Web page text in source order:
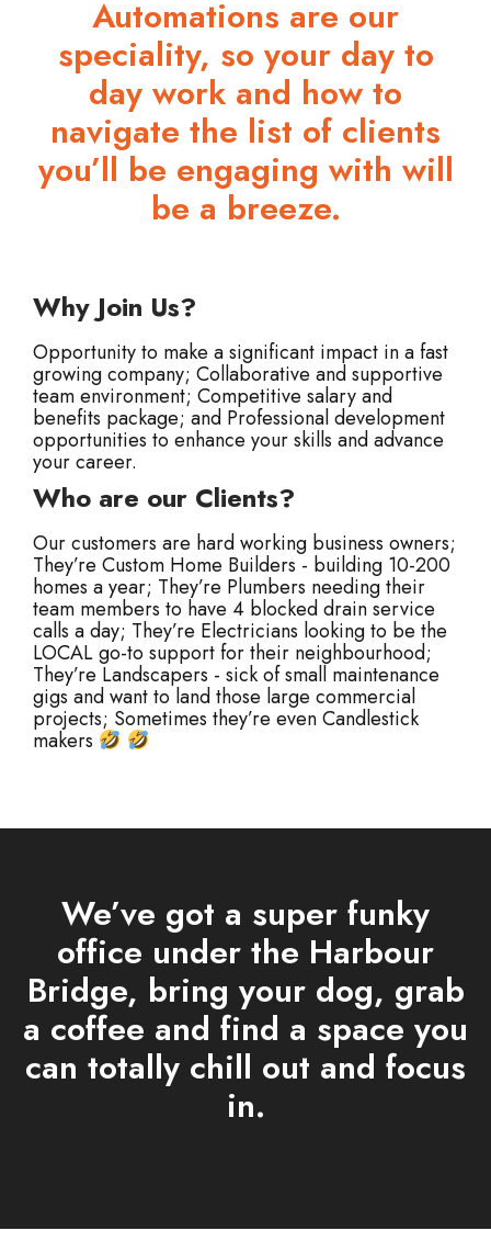
Automations are our
speciality, so your day to
day work and how to
navigate the list of clients
you’ll be engaging with will
be a breeze.
Why Join Us?
Opportunity to make a significant impact in a fast
growing company; Collaborative and supportive
team environment; Competitive salary and
benefits package; and Professional development
opportunities to enhance your skills and advance
your career.
Who are our Clients?
Our customers are hard working business owners;
They’re Custom Home Builders - building 10-200
homes a year; They’re Plumbers needing their
team members to have 4 blocked drain service
calls a day; They’re Electricians looking to be the
LOCAL go-to support for their neighbourhood;
They’re Landscapers - sick of small maintenance
gigs and want to land those large commercial
projects; Sometimes they’re even Candlestick
makers
We’ve got a super funky
office under the Harbour
Bridge, bring your dog, grab
a coffee and find a space you
can totally chill out and focus
in.